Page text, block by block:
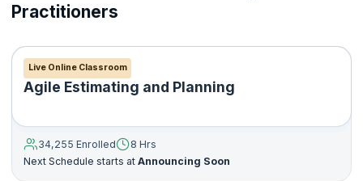
Practitioners
Live Online Classroom
Agile Estimating and Planning
34,255 Enrolled
8 Hrs
Next Schedule starts at Announcing Soon